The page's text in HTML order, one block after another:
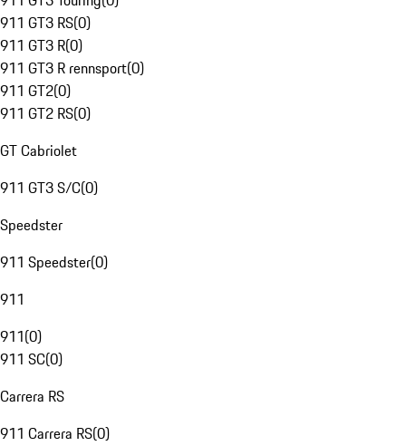
911 GT3 RS(0)
911 GT3 R(0)
911 GT3 R rennsport(0)
911 GT2(0)
911 GT2 RS(0)
GT Cabriolet
911 GT3 S/C(0)
Speedster
911 Speedster(0)
911
911(0)
911 SC(0)
Carrera RS
911 Carrera RS(0)